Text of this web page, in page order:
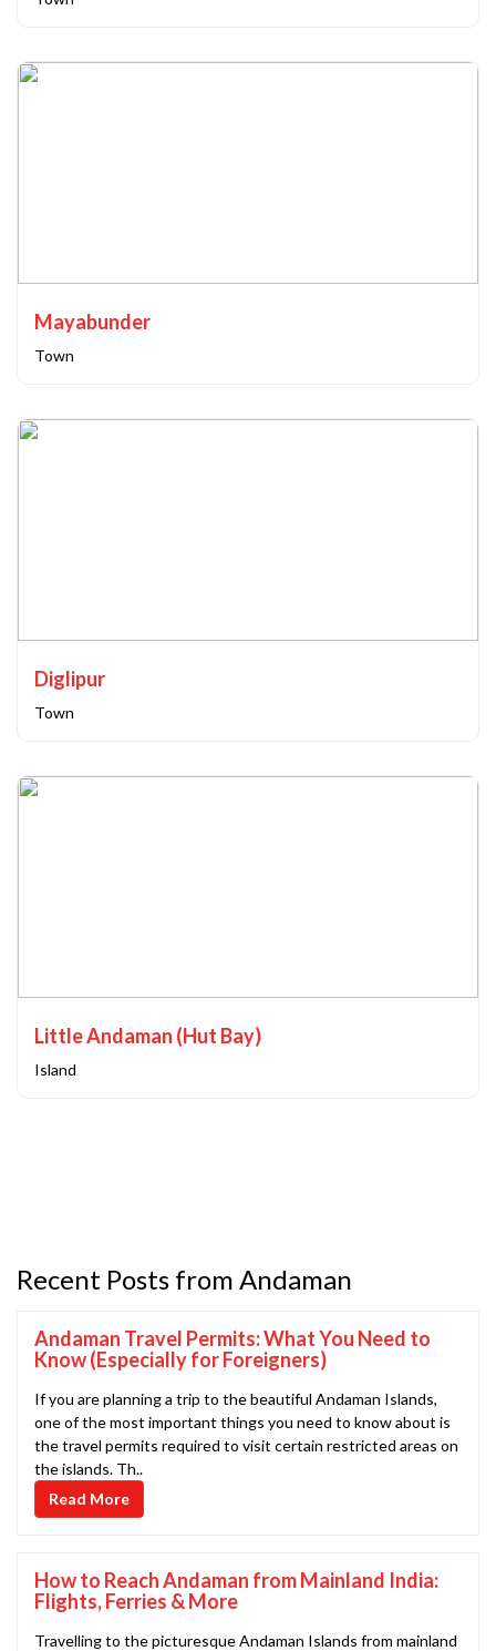
Mayabunder
Town
Diglipur
Town
Little Andaman (Hut Bay)
Island
Recent Posts from Andaman
Andaman Travel Permits: What You Need to
Know (Especially for Foreigners)
If you are planning a trip to the beautiful Andaman Islands,
one of the most important things you need to know about is
the travel permits required to visit certain restricted areas on
the islands. Th..
Read More
How to Reach Andaman from Mainland India:
Flights, Ferries & More
Travelling to the picturesque Andaman Islands from mainland